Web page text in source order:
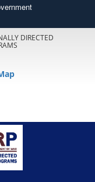
DIRECTED